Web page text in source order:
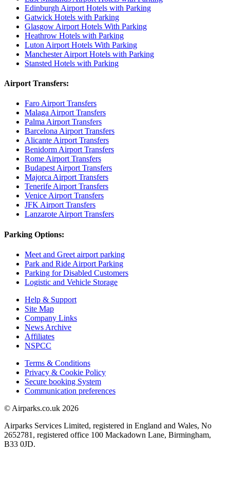
Edinburgh Airport Hotels with Parking
Gatwick Hotels with Parking
Glasgow Airport Hotels With Parking
Heathrow Hotels with Parking
Luton Airport Hotels With Parking
Manchester Airport Hotels with Parking
Stansted Hotels with Parking
Airport Transfers:
Faro Airport Transfers
Malaga Airport Transfers
Palma Airport Transfers
Barcelona Airport Transfers
Alicante Airport Transfers
Benidorm Airport Transfers
Rome Airport Transfers
Budapest Airport Transfers
Majorca Airport Transfers
Tenerife Airport Transfers
Venice Airport Transfers
JFK Airport Transfers
Lanzarote Airport Transfers
Parking Options:
Meet and Greet airport parking
Park and Ride Airport Parking
Parking for Disabled Customers
Logistic and Vehicle Storage
Help & Support
Site Map
Company Links
News Archive
Affiliates
NSPCC
Terms & Conditions
Privacy & Cookie Policy
Secure booking System
Communication preferences
© Airparks.co.uk 2026
Airparks Services Limited, registered in England and Wales, No
2652781, registered office 100 Mackadown Lane, Birmingham,
B33 0JD.